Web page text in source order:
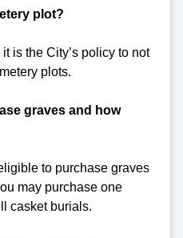
plot?
is the City’s policy to not
plots.
graves and how
to purchase graves
may purchase one
casket burials.